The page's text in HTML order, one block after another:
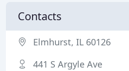
Contacts
Elmhurst, IL 60126
441 S Argyle Ave